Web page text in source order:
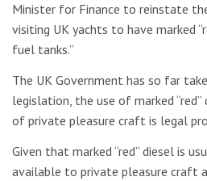
Minister for Finance to reinstate
visiting UK yachts to have marked
fuel tanks.”
The UK Government has so far
legislation, the use of marked
of private pleasure craft is legal
Given that marked “red” diesel is
available to private pleasure craft